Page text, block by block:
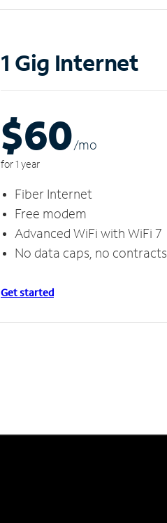
1 Gig Internet
$60/mo
for 1 year
Fiber Internet
Free modem
Advanced WiFi with WiFi 7
No data caps, no contracts
Get started